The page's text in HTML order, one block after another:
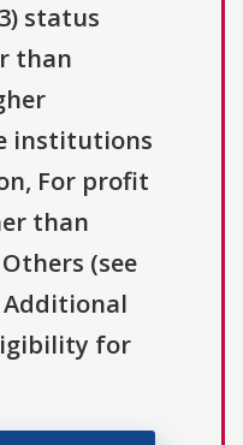
status
than
institutions
For profit
than
(see
for